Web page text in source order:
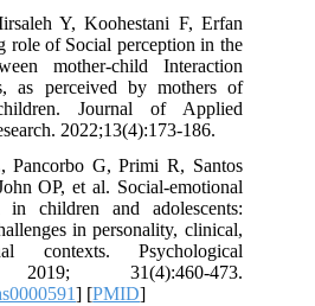
Y, Koohestani F, Erfan
role of Social perception in the
mother-child Interaction
as perceived by mothers of
Journal of Applied
2022;13(4):173-186.
Pancorbo G, Primi R, Santos
OP, et al. Social-emotional
in children and adolescents:
in personality, clinical,
contexts. Psychological
2019; 31(4):460-473.
] [PMID]